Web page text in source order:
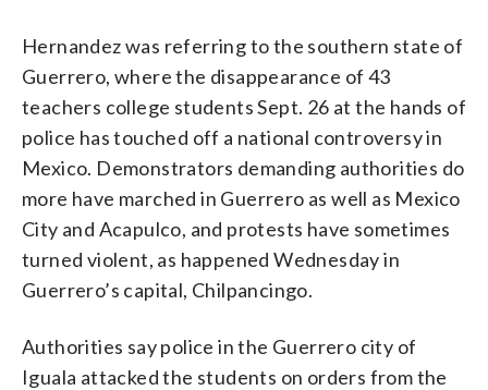
Hernandez was referring to the southern state of
Guerrero, where the disappearance of 43
teachers college students Sept. 26 at the hands of
police has touched off a national controversy in
Mexico. Demonstrators demanding authorities do
more have marched in Guerrero as well as Mexico
City and Acapulco, and protests have sometimes
turned violent, as happened Wednesday in
Guerrero’s capital, Chilpancingo.
Authorities say police in the Guerrero city of
Iguala attacked the students on orders from the